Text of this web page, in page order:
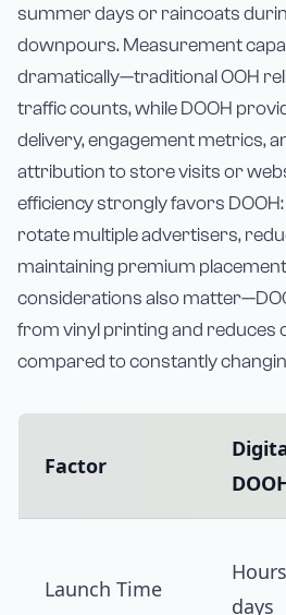
summer days or raincoats
downpours. Measurement
dramatically—traditional OOH
traffic counts, while DOOH
delivery, engagement metrics,
attribution to store visits or
efficiency strongly favors
rotate multiple advertisers,
maintaining premium
considerations also
from vinyl printing and reduces
compared to constantly
Factor
Launch Time
days